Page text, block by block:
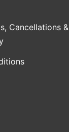
Cancellations &